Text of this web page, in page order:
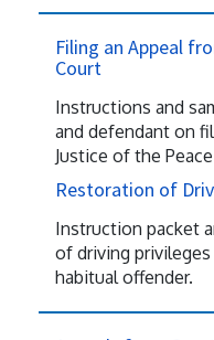
Filing an Appeal
Court
Instructions and
and defendant on
Justice of the
Restoration of
Instruction packet
of driving
habitual offender.